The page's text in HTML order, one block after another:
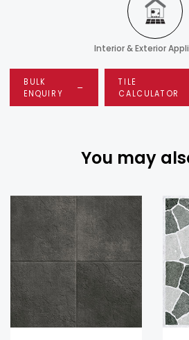
Interior & Exterior
BULK
ENQUIRY
TILE
CALCULATOR
You may